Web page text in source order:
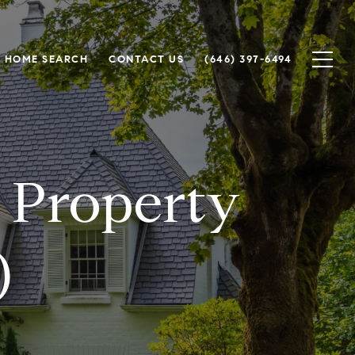
HOME SEARCH CONTACT US (646) 397-6494
Property